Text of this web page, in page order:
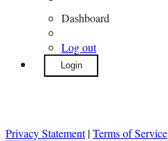
Dashboard
Log out
Login
Privacy Statement|Terms of Service